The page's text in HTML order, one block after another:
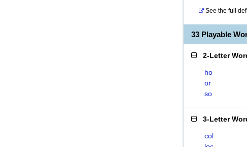
See the full
33 Playable
2-Letter
ho
or
so
3-Letter
col